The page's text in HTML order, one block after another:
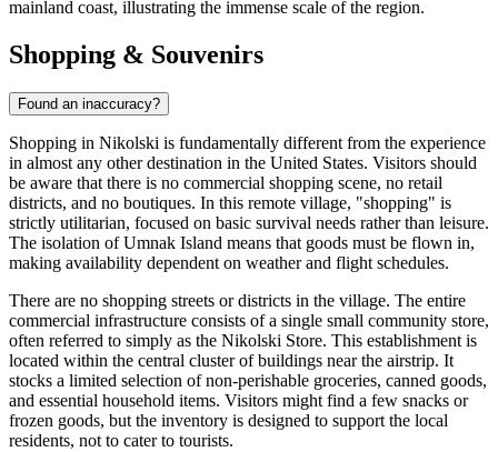
mainland coast, illustrating the immense scale of the region.
Shopping & Souvenirs
Found an inaccuracy?
Shopping in Nikolski is fundamentally different from the experience
in almost any other destination in the United States. Visitors should
be aware that there is no commercial shopping scene, no retail
districts, and no boutiques. In this remote village, "shopping" is
strictly utilitarian, focused on basic survival needs rather than leisure.
The isolation of Umnak Island means that goods must be flown in,
making availability dependent on weather and flight schedules.
There are no shopping streets or districts in the village. The entire
commercial infrastructure consists of a single small community store,
often referred to simply as the Nikolski Store. This establishment is
located within the central cluster of buildings near the airstrip. It
stocks a limited selection of non-perishable groceries, canned goods,
and essential household items. Visitors might find a few snacks or
frozen goods, but the inventory is designed to support the local
residents, not to cater to tourists.